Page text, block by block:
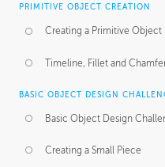
PRIMITIVE OBJECT CREATION
Creating a Primitive Object
Timeline, Fillet and
BASIC OBJECT DESIGN
Basic Object Design
Creating a Small Piece